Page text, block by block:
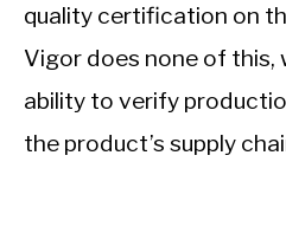
quality certification on
Vigor does none of this,
ability to verify
the product’s supply